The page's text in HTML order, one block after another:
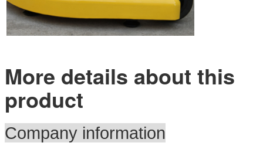
More details about this
product
Company information